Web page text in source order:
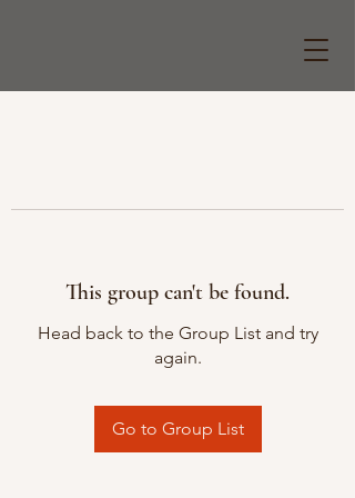
This group can't be found.
Head back to the Group List and try
again.
Go to Group List